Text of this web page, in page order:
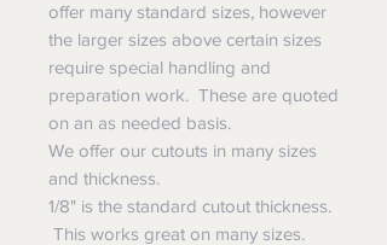
offer many standard sizes, however
the larger sizes above certain sizes
require special handling and
preparation work. These are quoted
on an as needed basis.
We offer our cutouts in many sizes
and thickness.
1/8" is the standard cutout thickness.
This works great on many sizes.